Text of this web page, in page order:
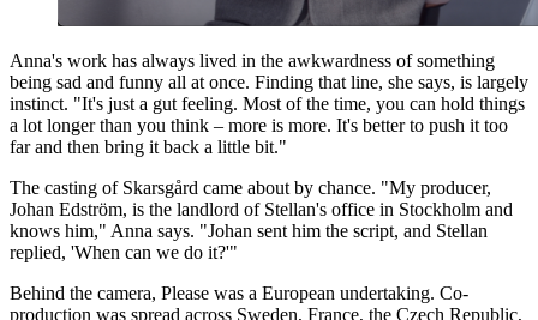
Anna's work has always lived in the awkwardness of something
being sad and funny all at once. Finding that line, she says, is largely
instinct. "It's just a gut feeling. Most of the time, you can hold things
a lot longer than you think – more is more. It's better to push it too
far and then bring it back a little bit."
The casting of Skarsgård came about by chance. "My producer,
Johan Edström, is the landlord of Stellan's office in Stockholm and
knows him," Anna says. "Johan sent him the script, and Stellan
replied, 'When can we do it?'"
Behind the camera, Please was a European undertaking. Co-
production was spread across Sweden, France, the Czech Republic,